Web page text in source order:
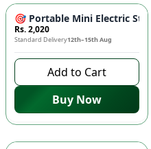
🎯 Portable Mini Electric
Rs. 2,020
Standard Delivery12th–15th Aug
Add to Cart
Buy Now